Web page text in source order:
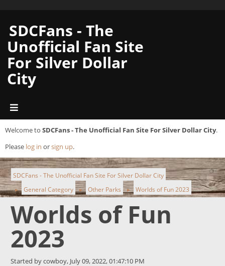
SDCFans - The
Unofficial Fan Site
For Silver Dollar
City
Welcome to SDCFans - The Unofficial Fan Site For Silver Dollar City.
Please log in orsign up.
SDCFans - The Unofficial Fan Site For Silver Dollar City
► General Category ► Other Parks ► Worlds of Fun 2023
Worlds of Fun
2023
Started by cowboy, July 09, 2022, 01:47:10 PM